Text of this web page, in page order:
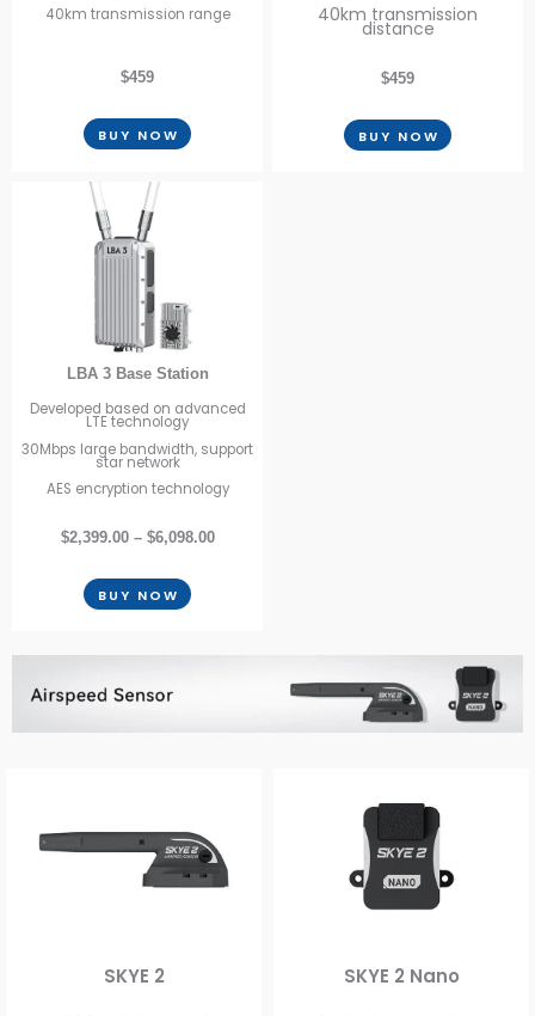
40km transmission range
$459
BUY NOW
40km transmission
distance
$459
BUY NOW
LBA 3 Base Station
Developed based on advanced
LTE technology
30Mbps large bandwidth, support
star network
AES encryption technology
$2,399.00 – $6,098.00
BUY NOW
SKYE 2 SKYE 2 Nano